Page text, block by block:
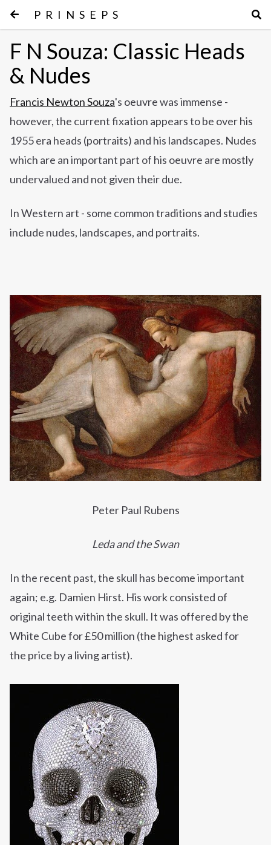
PRINSEPS
F N Souza: Classic Heads
& Nudes
Francis Newton Souza's oeuvre was immense -
however, the current fixation appears to be over his
1955 era heads (portraits) and his landscapes. Nudes
which are an important part of his oeuvre are mostly
undervalued and not given their due.
In Western art - some common traditions and studies
include nudes, landscapes, and portraits.
Peter Paul Rubens
Leda and the Swan
In the recent past, the skull has become important
again; e.g. Damien Hirst. His work consisted of
original teeth within the skull. It was offered by the
White Cube for£50million (the highest asked for
the price by a living artist).